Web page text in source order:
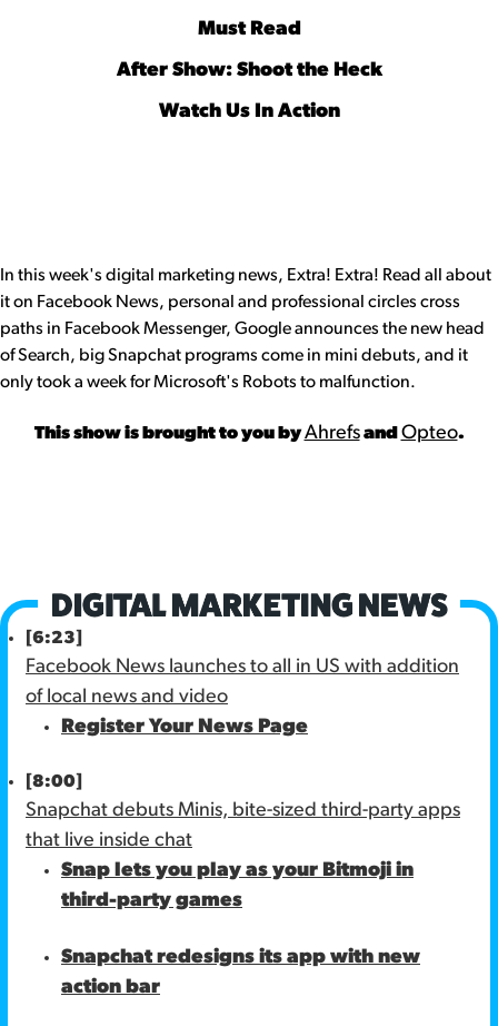
Must Read
After Show: Shoot the Heck
Watch Us In Action
In this week's digital marketing news, Extra! Extra! Read all about
it on Facebook News, personal and professional circles cross
paths in Facebook Messenger, Google announces the new head
of Search, big Snapchat programs come in mini debuts, and it
only took a week for Microsoft's Robots to malfunction.
This show is brought to you byAhrefsand Opteo.
[6:23]
Facebook News launches to all in US with addition
of local news and video
Register Your News Page
[8:00]
Snapchat debuts Minis, bite-sized third-party apps
that live inside chat
Snap lets you play as your Bitmoji in
third-party games
Snapchat redesigns its app with new
action bar